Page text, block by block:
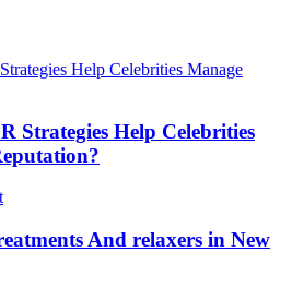
Strategies Help Celebrities
And relaxers in New